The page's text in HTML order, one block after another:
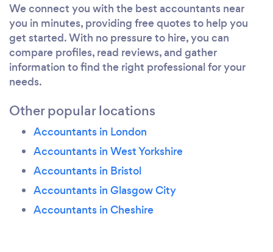
We connect you with the best accountants near
you in minutes, providing free quotes to help you
get started. With no pressure to hire, you can
compare profiles, read reviews, and gather
information to find the right professional for your
needs.
Other popular locations
Accountants in London
Accountants in West Yorkshire
Accountants in Bristol
Accountants in Glasgow City
Accountants in Cheshire